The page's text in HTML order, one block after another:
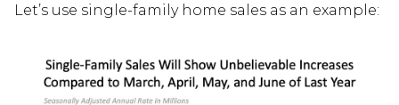
Let’s use single-family home sales as an example: